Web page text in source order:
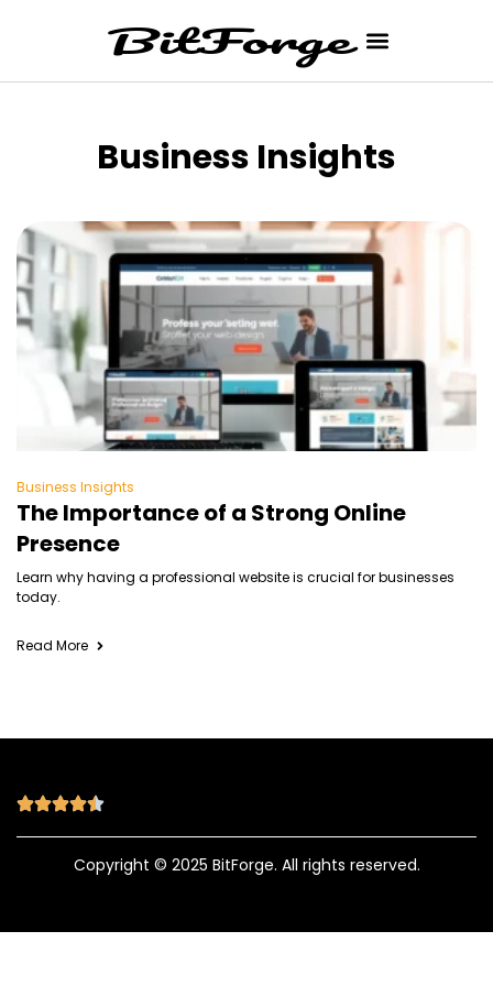
Business Insights
Business Insights
The Importance of a Strong Online
Presence
Learn why having a professional website is crucial for businesses
today.
Read More
Copyright © 2025 BitForge. All rights reserved.